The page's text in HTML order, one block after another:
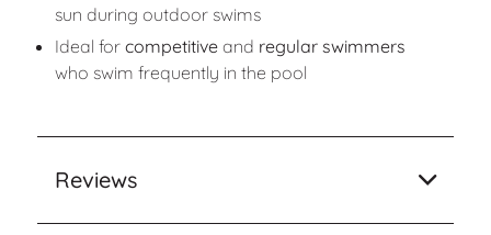
sun during outdoor swims
Ideal for competitiveand regular swimmers
who swim frequently in the pool
Reviews